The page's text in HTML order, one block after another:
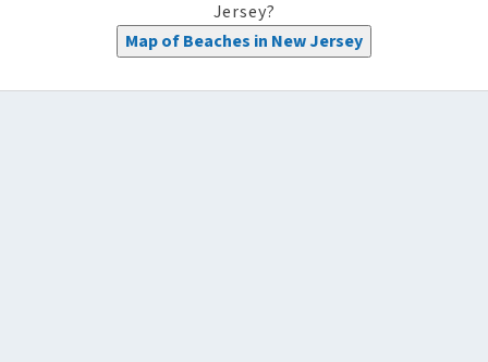
Jersey?
Map of Beaches in New Jersey